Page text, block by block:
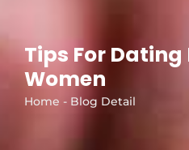
Tips For
Women
Home - Blog Detail